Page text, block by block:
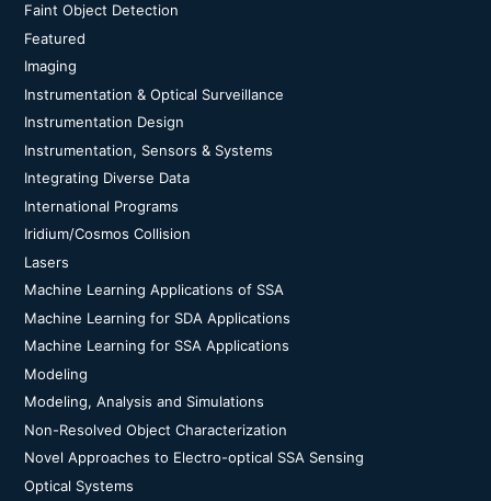
Faint Object Detection
Featured
Imaging
Instrumentation & Optical Surveillance
Instrumentation Design
Instrumentation, Sensors & Systems
Integrating Diverse Data
International Programs
Iridium/Cosmos Collision
Lasers
Machine Learning Applications of SSA
Machine Learning for SDA Applications
Machine Learning for SSA Applications
Modeling
Modeling, Analysis and Simulations
Non-Resolved Object Characterization
Novel Approaches to Electro-optical SSA Sensing
Optical Systems